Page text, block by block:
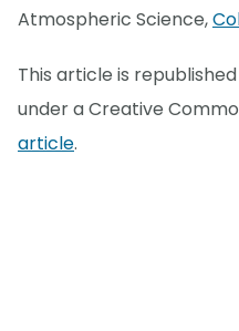
Atmospheric Science,
This article is
under a Creative
article.